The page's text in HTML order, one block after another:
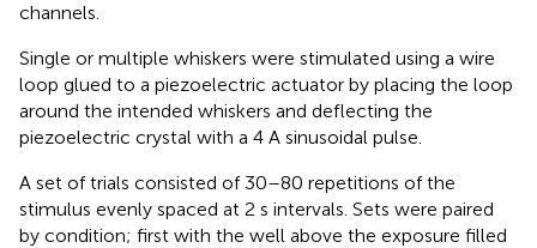
channels.
Single or multiple whiskers were stimulated using a wire
loop glued to a piezoelectric actuator by placing the loop
around the intended whiskers and deflecting the
piezoelectric crystal with a 4 A sinusoidal pulse.
A set of trials consisted of 30–80 repetitions of the
stimulus evenly spaced at 2 s intervals. Sets were paired
by condition; first with the well above the exposure filled